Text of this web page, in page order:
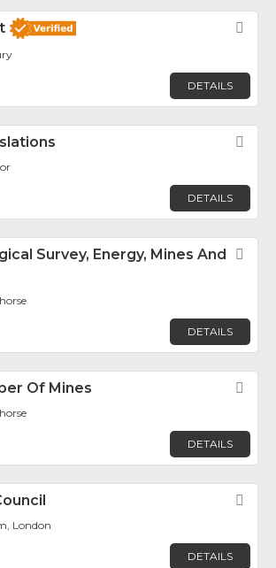
DETAILS
DETAILS
Survey, Energy, Mines And
DETAILS
Of Mines
DETAILS
London
DETAILS